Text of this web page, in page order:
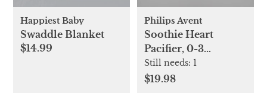
Happiest Baby
Swaddle Blanket
$14.99
Philips Avent
Soothie Heart
Pacifier, 0-3
months, Set of 2
Still needs: 1
$19.98